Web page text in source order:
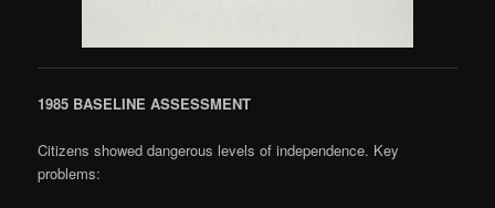
1985 BASELINE ASSESSMENT
Citizens showed dangerous levels of independence. Key
problems: